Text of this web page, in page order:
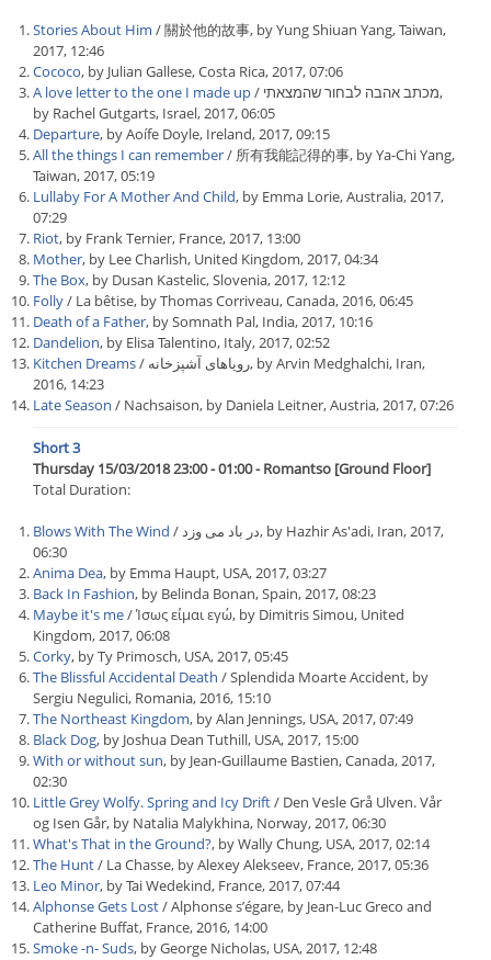
Stories About Him / 關於他的故事, by Yung Shiuan Yang, Taiwan,
2017, 12:46
Cococo, by Julian Gallese, Costa Rica, 2017, 07:06
A love letter to the one I made up/ מכתב אהבה לבחור שהמצאתי,
by Rachel Gutgarts, Israel, 2017, 06:05
Departure, by Aoífe Doyle, Ireland, 2017, 09:15
All the things I can remember/ 所有我能記得的事, by Ya-Chi Yang,
Taiwan, 2017, 05:19
Lullaby For A Mother And Child, by Emma Lorie, Australia, 2017,
07:29
Riot, by Frank Ternier, France, 2017, 13:00
Mother, by Lee Charlish, United Kingdom, 2017, 04:34
The Box, by Dusan Kastelic, Slovenia, 2017, 12:12
Folly/ La bêtise, by Thomas Corriveau, Canada, 2016, 06:45
Death of a Father, by Somnath Pal, India, 2017, 10:16
Dandelion, by Elisa Talentino, Italy, 2017, 02:52
Kitchen Dreams/ رویاهای آشپزخانه, by Arvin Medghalchi, Iran,
2016, 14:23
Late Season / Nachsaison, by Daniela Leitner, Austria, 2017, 07:26
Short 3
Thursday 15/03/2018 23:00 - 01:00 - Romantso [Ground Floor]
Total Duration:
Blows With The Wind / در باد می وزد, by Hazhir As'adi, Iran, 2017,
06:30
Anima Dea, by Emma Haupt, USA, 2017, 03:27
Back In Fashion, by Belinda Bonan, Spain, 2017, 08:23
Maybe it's me/ Ίσως είμαι εγώ, by Dimitris Simou, United
Kingdom, 2017, 06:08
Corky, by Ty Primosch, USA, 2017, 05:45
The Blissful Accidental Death / Splendida Moarte Accident, by
Sergiu Negulici, Romania, 2016, 15:10
The Northeast Kingdom, by Alan Jennings, USA, 2017, 07:49
Black Dog, by Joshua Dean Tuthill, USA, 2017, 15:00
With or without sun, by Jean-Guillaume Bastien, Canada, 2017,
02:30
Little Grey Wolfy. Spring and Icy Drift/ Den Vesle Grå Ulven. Vår
og Isen Går, by Natalia Malykhina, Norway, 2017, 06:30
What's That in the Ground?, by Wally Chung, USA, 2017, 02:14
The Hunt/ La Chasse, by Alexey Alekseev, France, 2017, 05:36
Leo Minor, by Tai Wedekind, France, 2017, 07:44
Alphonse Gets Lost/ Alphonse s’égare, by Jean-Luc Greco and
Catherine Buffat, France, 2016, 14:00
Smoke -n- Suds, by George Nicholas, USA, 2017, 12:48